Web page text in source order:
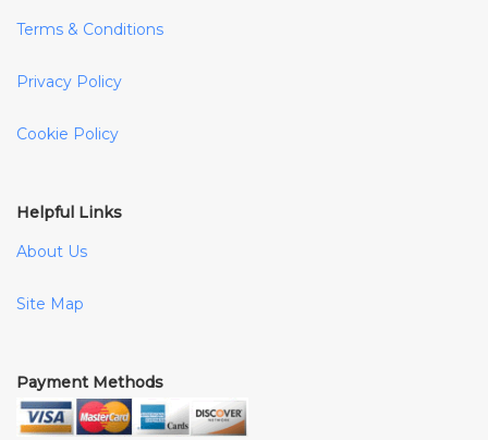
Terms & Conditions
Privacy Policy
Cookie Policy
Helpful Links
About Us
Site Map
Payment Methods